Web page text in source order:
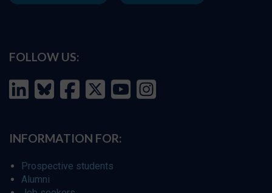
FOLLOW US:
INFORMATION FOR:
Prospective students
Alumni